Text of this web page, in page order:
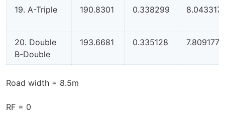
19. A-Triple 190.8301 0.338299 8.043317
20. Double
B-Double
193.6681 0.335128 7.809177
Road width = 8.5m
RF = 0